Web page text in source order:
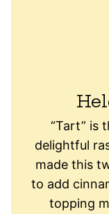
“Tart” is
delightful
made this
to add
topping